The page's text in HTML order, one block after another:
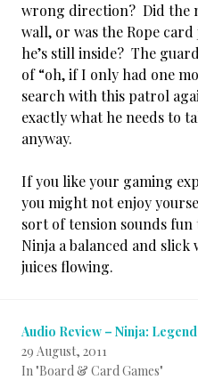
wrong direction? Did the
wall, or was the Rope
he’s still inside? The
of “oh, if I only had one
search with this patrol
exactly what he needs to
anyway.
If you like your gaming
you might not enjoy
sort of tension sounds fun
Ninja a balanced and
juices flowing.
Audio Review – Ninja:
29 August, 2011
In "Board & Card Games"